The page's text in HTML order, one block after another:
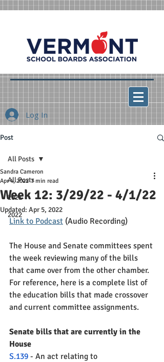
Log In
Post
All Posts
2021
2022
All Posts
Week 12: 3/29/22 - 4/1/22
Sandra Cameron
Apr 4, 2022 7 min read
Updated: Apr 5, 2022
Link to Podcast (Audio Recording)
The House and Senate committees spent
the week reviewing many of the bills
that came over from the other chamber.
For reference, here is a complete list of
the education bills that made crossover
and current committee assignments.
Senate bills that are currently in the
House
S.139 - An act relating to